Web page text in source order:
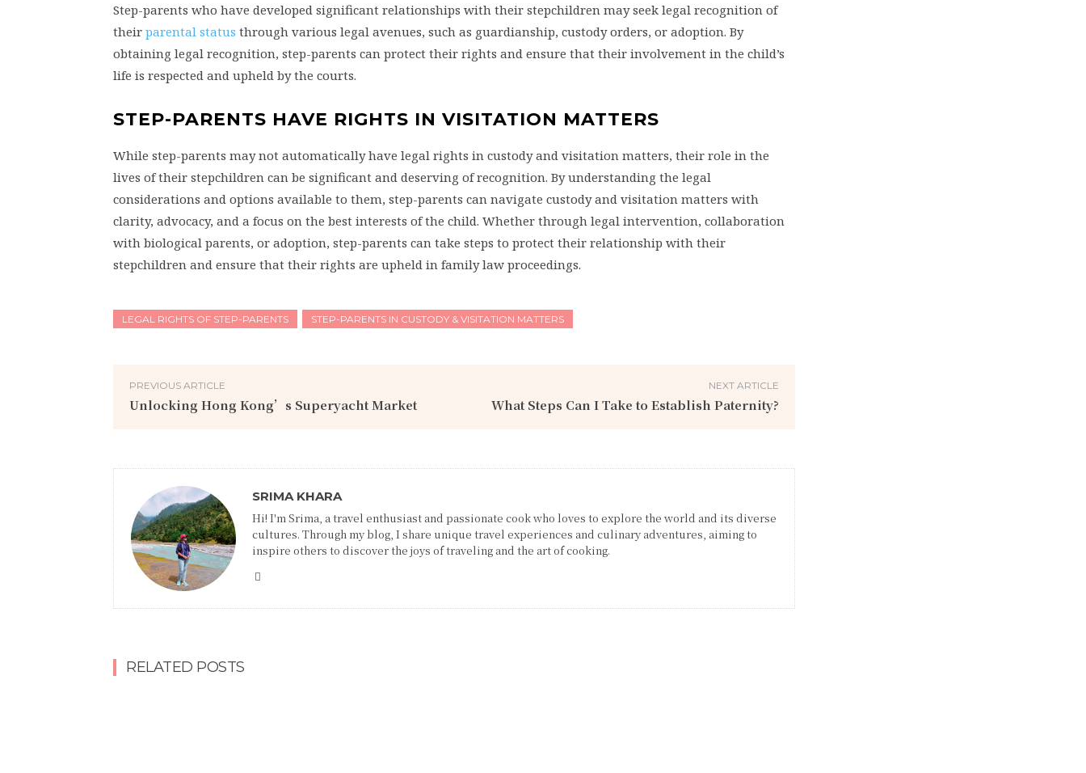
Step-parents who have developed significant relationships with their stepchildren may seek legal recognition of
their parental status through various legal avenues, such as guardianship, custody orders, or adoption. By
obtaining legal recognition, step-parents can protect their rights and ensure that their involvement in the child’s
life is respected and upheld by the courts.
STEP-PARENTS HAVE RIGHTS IN VISITATION MATTERS
While step-parents may not automatically have legal rights in custody and visitation matters, their role in the
lives of their stepchildren can be significant and deserving of recognition. By understanding the legal
considerations and options available to them, step-parents can navigate custody and visitation matters with
clarity, advocacy, and a focus on the best interests of the child. Whether through legal intervention, collaboration
with biological parents, or adoption, step-parents can take steps to protect their relationship with their
stepchildren and ensure that their rights are upheld in family law proceedings.
LEGAL RIGHTS OF STEP-PARENTS STEP-PARENTS IN CUSTODY & VISITATION MATTERS
PREVIOUS ARTICLE
Unlocking Hong Kong’s Superyacht Market
NEXT ARTICLE
What Steps Can I Take to Establish Paternity?
SRIMA KHARA
Hi! I'm Srima, a travel enthusiast and passionate cook who loves to explore the world and its diverse
cultures. Through my blog, I share unique travel experiences and culinary adventures, aiming to
inspire others to discover the joys of traveling and the art of cooking.
RELATED POSTS